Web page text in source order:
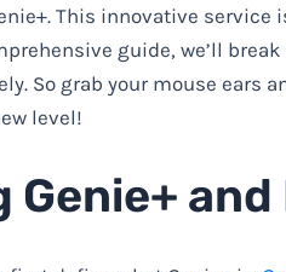
This innovative
guide, we’ll
So grab your mouse ears
level!